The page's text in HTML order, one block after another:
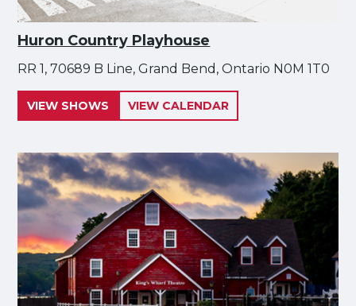
Huron Country Playhouse
RR 1, 70689 B Line, Grand Bend, Ontario N0M 1T0
VIEW SHOWS VIEW CALENDAR